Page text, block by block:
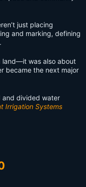
just placing
and marking, defining
land—it was also about
became the next major
and divided water
Irrigation Systems